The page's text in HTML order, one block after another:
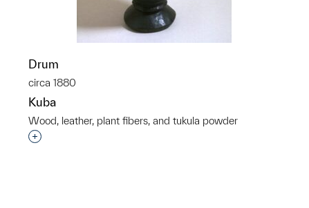
Drum
circa 1880
Kuba
Wood, leather, plant fibers, and tukula powder
Interested in adding this object to a group?